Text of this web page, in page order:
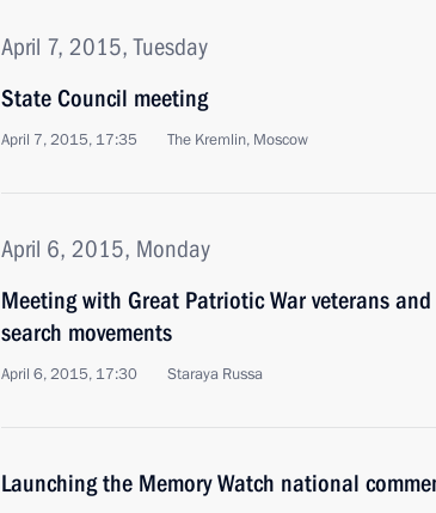
April 7, 2015, Tuesday
State Council meeting
April 7, 2015, 17:35 The Kremlin, Moscow
April 6, 2015, Monday
Meeting with Great Patriotic War veterans
search movements
April 6, 2015, 17:30 Staraya Russa
Launching the Memory Watch national